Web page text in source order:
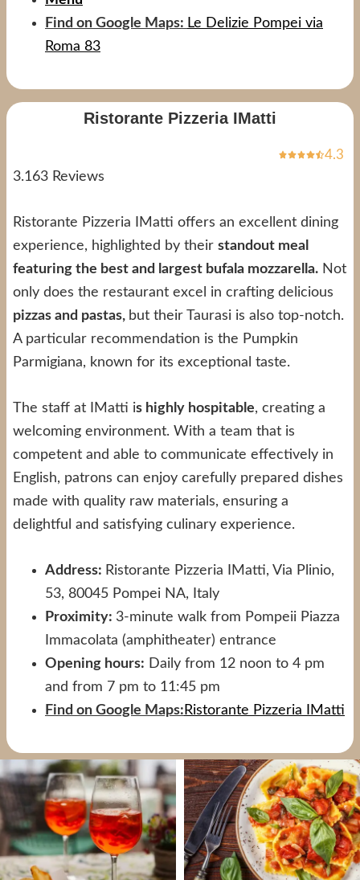
Find on Google Maps: Le Delizie Pompei via
Roma 83
Ristorante Pizzeria IMatti
4.3
3.163 Reviews
Ristorante Pizzeria IMatti offers an excellent dining
experience, highlighted by their standout meal
featuring the best and largest bufala mozzarella. Not
only does the restaurant excel in crafting delicious
pizzas and pastas, but their Taurasi is also top-notch.
A particular recommendation is the Pumpkin
Parmigiana, known for its exceptional taste.
The staff at IMatti is highly hospitable, creating a
welcoming environment. With a team that is
competent and able to communicate effectively in
English, patrons can enjoy carefully prepared dishes
made with quality raw materials, ensuring a
delightful and satisfying culinary experience.
Address: Ristorante Pizzeria IMatti, Via Plinio,
53, 80045 Pompei NA, Italy
Proximity: 3-minute walk from Pompeii Piazza
Immacolata (amphitheater) entrance
Opening hours: Daily from 12 noon to 4 pm
and from 7 pm to 11:45 pm
Find on Google Maps: Ristorante Pizzeria IMatti